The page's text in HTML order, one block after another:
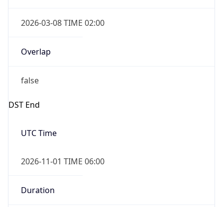
2026-03-08 TIME 02:00
Overlap
false
DST End
UTC Time
2026-11-01 TIME 06:00
Duration